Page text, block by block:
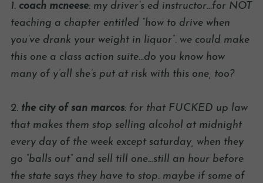
1. coach mcneese: my driver’s ed instructor…for NOT
teaching a chapter entitled “how to drive when
you’ve drank your weight in liquor”. we could make
this one a class action suite…do you know how
many of y’all she’s put at risk with this one, too?
2. the city of san marcos: for that FUCKED up law
that makes them stop selling alcohol at midnight
every day of the week except saturday, when they
go “balls out” and sell till one…still an hour before
the state says they have to stop. maybe if some of